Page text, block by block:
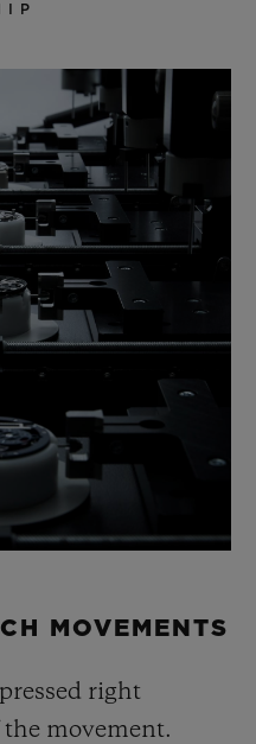
MOVEMENTS
right
movement.